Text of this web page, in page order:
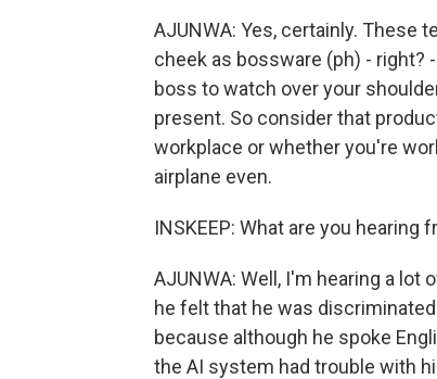
AJUNWA: Yes, certainly. These
cheek as bossware (ph) - right?
boss to watch over your
present. So consider that
workplace or whether you're
airplane even.
INSKEEP: What are you
AJUNWA: Well, I'm hearing a
he felt that he was
because although he spoke
the AI system had trouble with